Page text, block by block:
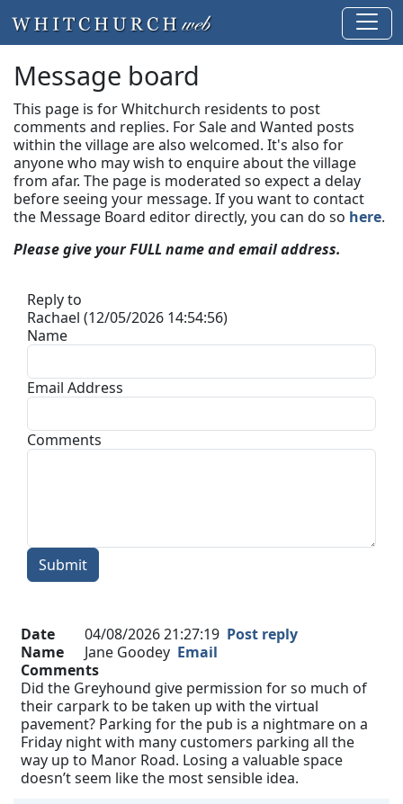
Message board
This page is for Whitchurch residents to post
comments and replies. For Sale and Wanted posts
within the village are also welcomed. It's also for
anyone who may wish to enquire about the village
from afar. The page is moderated so expect a delay
before seeing your message. If you want to contact
the Message Board editor directly, you can do so here.
Please give your FULL name and email address.
Reply to
Rachael (12/05/2026 14:54:56)
Name
Email Address
Comments
Submit
Date 04/08/2026 21:27:19 Post reply
Name
Jane Goodey Email
Comments
Did the Greyhound give permission for so much of
their carpark to be taken up with the virtual
pavement? Parking for the pub is a nightmare on a
Friday night with many customers parking all the
way up to Manor Road. Losing a valuable space
doesn’t seem like the most sensible idea.